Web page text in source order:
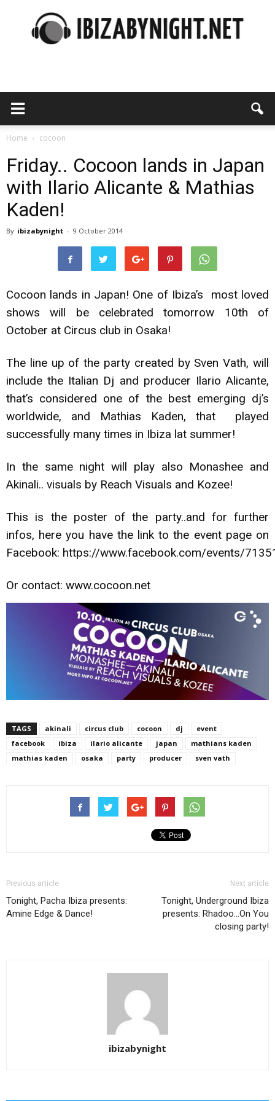
night
Home cocoon
Friday.. Cocoon lands in Japan
with Ilario Alicante & Mathias
Kaden!
By ibizabynight - 9 October 2014
Cocoon lands in Japan! One of Ibiza’s most loved
shows will be celebrated tomorrow 10th of
October at Circus club in Osaka!
The line up of the party created by Sven Vath, will
include the Italian Dj and producer Ilario Alicante,
that’s considered one of the best emerging dj’s
worldwide, and Mathias Kaden, that played
successfully many times in Ibiza lat summer!
In the same night will play also Monashee and
Akinali.. visuals by Reach Visuals and Kozee!
This is the poster of the party..and for further
infos, here you have the link to the event page on
Facebook: https://www.facebook.com/events/
Or contact: www.cocoon.net
TAGS akinali circus club cocoon dj
event
facebook
ibiza ilario alicante japan
mathians kaden
mathias kaden
osaka party producer sven vath
Previous article
Tonight, Pacha Ibiza presents:
Amine Edge & Dance!
Next article
Tonight, Underground Ibiza
presents: Rhadoo…On You
closing party!
ibizabynight